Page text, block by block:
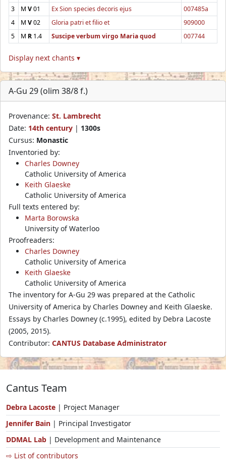
3
M V01 Ex Sion species decoris ejus
007485a
4
M V02 Gloria patri et filio et
909000
5
M R 1.4 Suscipe verbum virgo Maria quod 007744
Display next chants ▾
A-Gu 29 (olim 38/8 f.)
Provenance: St. Lambrecht
Date: 14th century | 1300s
Cursus: Monastic
Inventoried by:
Charles Downey
Catholic University of America
Keith Glaeske
Catholic University of America
Full texts entered by:
Marta Borowska
University of Waterloo
Proofreaders:
Charles Downey
Catholic University of America
Keith Glaeske
Catholic University of America
The inventory for A-Gu 29 was prepared at the Catholic
University of America by Charles Downey and Keith Glaeske.
Essays by Charles Downey (c.1995), edited by Debra Lacoste
(2005, 2015).
Contributor: CANTUS Database Administrator
Cantus Team
Debra Lacoste | Project Manager
Jennifer Bain | Principal Investigator
DDMAL Lab | Development and Maintenance
⇨ List of contributors